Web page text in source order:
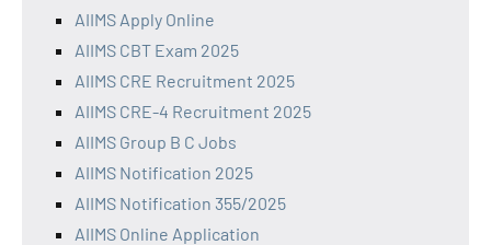
AIIMS Apply Online
AIIMS CBT Exam 2025
AIIMS CRE Recruitment 2025
AIIMS CRE-4 Recruitment 2025
AIIMS Group B C Jobs
AIIMS Notification 2025
AIIMS Notification 355/2025
AIIMS Online Application